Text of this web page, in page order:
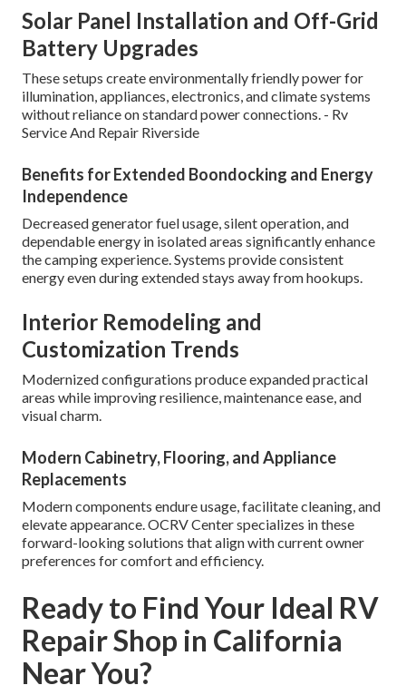
Solar Panel Installation and Off-Grid
Battery Upgrades
These setups create environmentally friendly power for
illumination, appliances, electronics, and climate systems
without reliance on standard power connections. - Rv
Service And Repair Riverside
Benefits for Extended Boondocking and Energy
Independence
Decreased generator fuel usage, silent operation, and
dependable energy in isolated areas significantly enhance
the camping experience. Systems provide consistent
energy even during extended stays away from hookups.
Interior Remodeling and
Customization Trends
Modernized configurations produce expanded practical
areas while improving resilience, maintenance ease, and
visual charm.
Modern Cabinetry, Flooring, and Appliance
Replacements
Modern components endure usage, facilitate cleaning, and
elevate appearance. OCRV Center specializes in these
forward-looking solutions that align with current owner
preferences for comfort and efficiency.
Ready to Find Your Ideal RV
Repair Shop in California
Near You?